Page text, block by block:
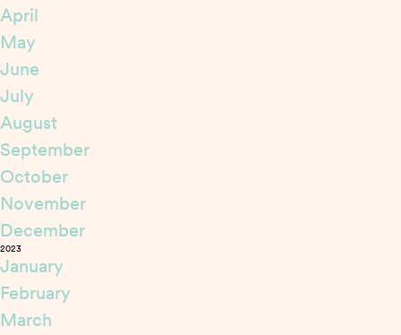
April
May
June
July
August
September
October
November
December
2023
January
February
March